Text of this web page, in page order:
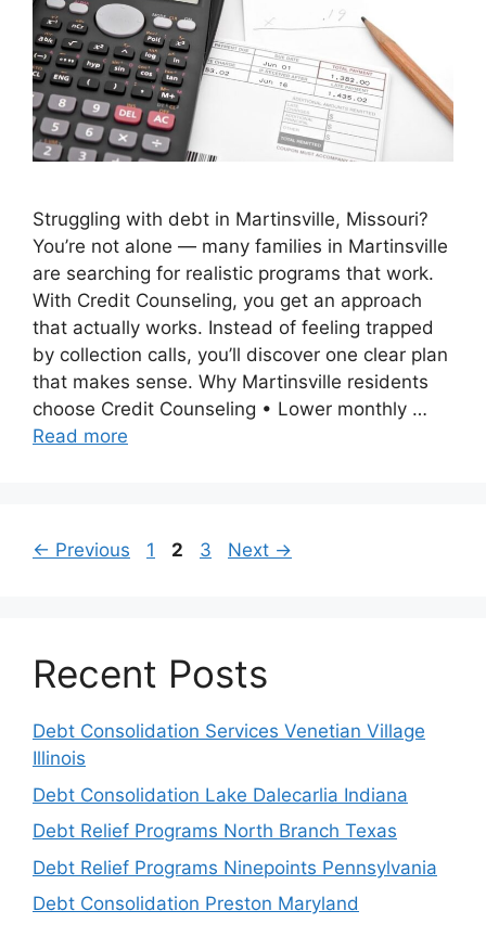
Struggling with debt in Martinsville, Missouri?
You’re not alone — many families in Martinsville
are searching for realistic programs that work.
With Credit Counseling, you get an approach
that actually works. Instead of feeling trapped
by collection calls, you’ll discover one clear plan
that makes sense. Why Martinsville residents
choose Credit Counseling • Lower monthly …
Read more
← Previous Page
1 Page
2 Page
3 Next →
Recent Posts
Debt Consolidation Services Venetian Village
Illinois
Debt Consolidation Lake Dalecarlia Indiana
Debt Relief Programs North Branch Texas
Debt Relief Programs Ninepoints Pennsylvania
Debt Consolidation Preston Maryland